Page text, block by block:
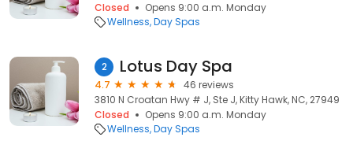
Closed
Opens 9:00 a.m. Monday
Wellness Day Spas
2 Lotus Day Spa
4.7
46 reviews
3810 N Croatan Hwy # J, Ste J, Kitty Hawk, NC, 27949
Closed
Opens 9:00 a.m. Monday
Wellness Day Spas